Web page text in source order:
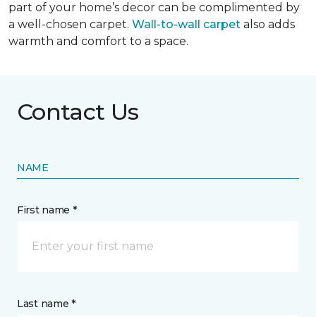
part of your home’s decor can be complimented by
a well-chosen carpet. Wall-to-wall carpet also adds
warmth and comfort to a space.
Contact Us
NAME
First name *
Last name *